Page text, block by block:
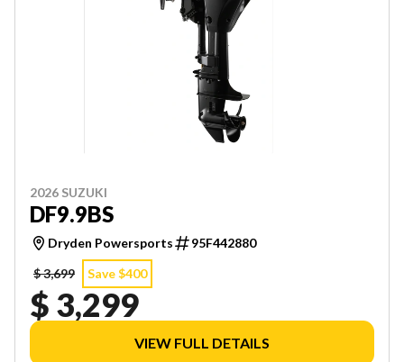
2026 SUZUKI
DF9.9BS
Dryden Powersports
95F442880
$ 3,699
Save $400
$ 3,299
VIEW FULL DETAILS